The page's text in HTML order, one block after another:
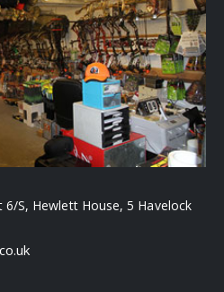
6/S, Hewlett House, 5 Havelock